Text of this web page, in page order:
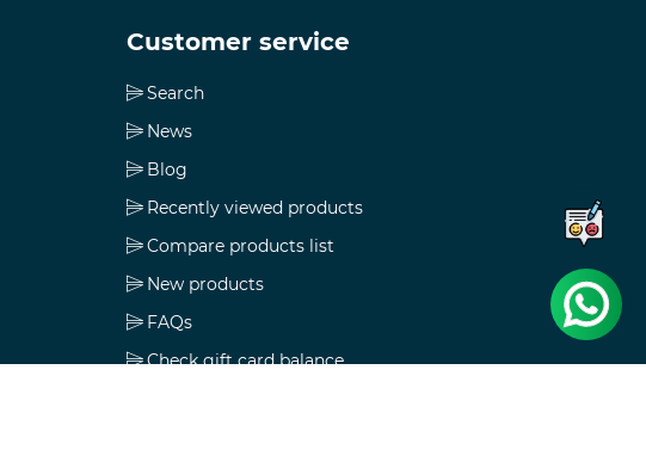
Customer service
Search
News
Blog
Recently viewed products
Compare products list
New products
FAQs
Check gift card balance